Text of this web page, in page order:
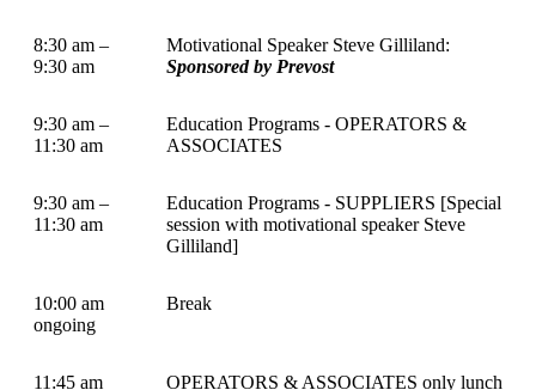
8:30 am –
9:30 am
Motivational Speaker Steve Gilliland:
Sponsored by Prevost
9:30 am –
11:30 am
Education Programs - OPERATORS &
ASSOCIATES
9:30 am –
11:30 am
Education Programs - SUPPLIERS [Special
session with motivational speaker Steve
Gilliland]
10:00 am
ongoing
Break
11:45 am OPERATORS & ASSOCIATES only lunch